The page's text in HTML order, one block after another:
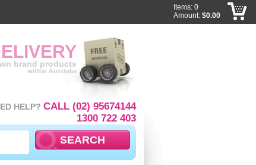
brand products
within Australia
HELP? CALL (02) 95674144
1300 722 403
Items: 0
Amount: $0.00